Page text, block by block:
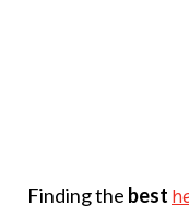
Finding the best